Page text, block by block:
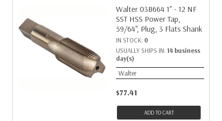
Walter 03B664 1" - 12 NF
SST HSS Power Tap,
59/64", Plug, 3 Flats Shank
IN STOCK: 0
USUALLY SHIPS IN: 14 business
day(s)
Walter
$77.41
ADD TO CART